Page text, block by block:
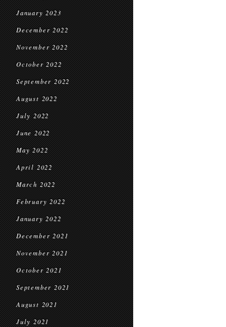
January 2023
December 2022
November 2022
October 2022
September 2022
August 2022
July 2022
June 2022
May 2022
April 2022
March 2022
February 2022
January 2022
December 2021
November 2021
October 2021
September 2021
August 2021
July 2021